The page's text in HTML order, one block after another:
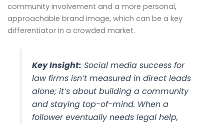
community involvement and a more personal,
approachable brand image, which can be a key
differentiator in a crowded market.
Key Insight: Social media success for
law firms isn’t measured in direct leads
alone; it’s about building a community
and staying top-of-mind. When a
follower eventually needs legal help,